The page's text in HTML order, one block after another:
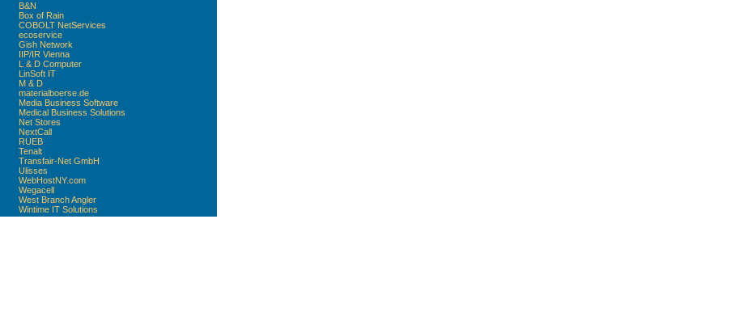
B&N
Box of Rain
COBOLT NetServices
ecoservice
Gish Network
IIP/IR Vienna
L & D Computer
LinSoft IT
M & D
materialboerse.de
Media Business Software
Medical Business Solutions
Net Stores
NextCall
RUEB
Tenalt
Transfair-Net GmbH
Ulisses
WebHostNY.com
Wegacell
West Branch Angler
Wintime IT Solutions